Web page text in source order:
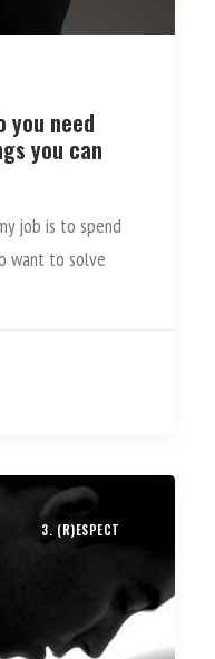
you need
you can
job is to spend
want to solve
3. (R)ESPECT